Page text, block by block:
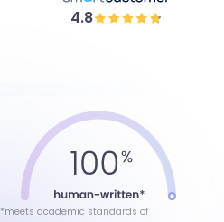
4.8
*meets academic standards of